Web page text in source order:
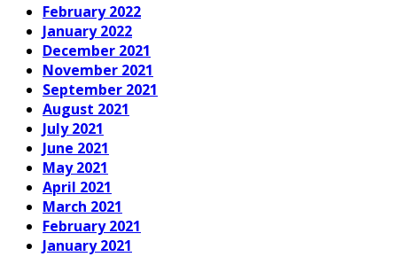
February 2022
January 2022
December 2021
November 2021
September 2021
August 2021
July 2021
June 2021
May 2021
April 2021
March 2021
February 2021
January 2021